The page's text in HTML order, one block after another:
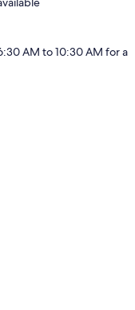
AM to 10:30 AM for a